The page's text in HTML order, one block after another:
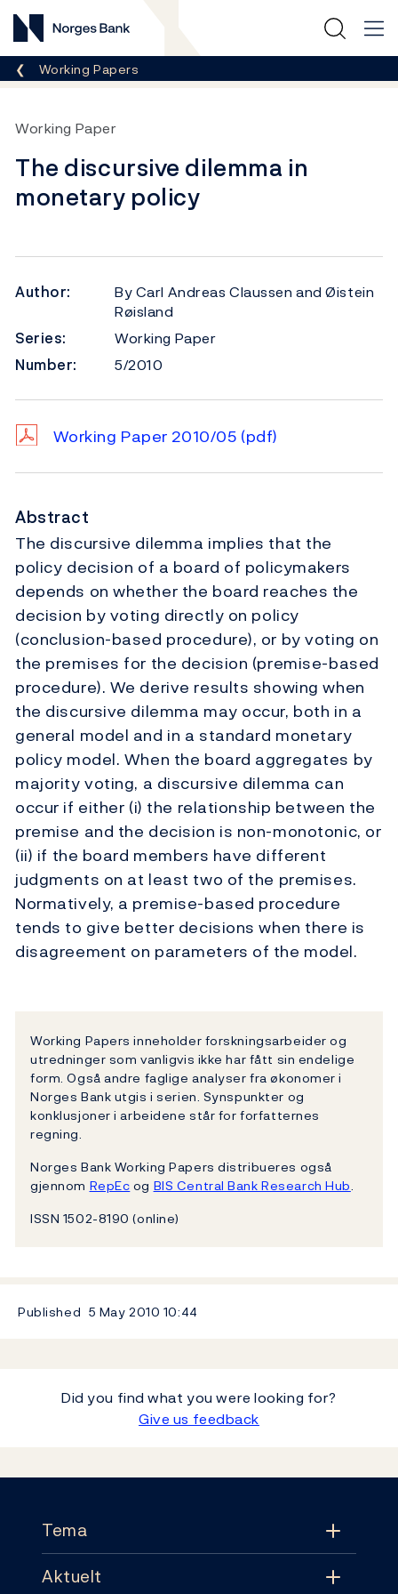
Norges Bank
Breadcrumb
Working Papers
Working Paper
The discursive dilemma in
monetary policy
Author:
By Carl Andreas Claussen and Øistein
Røisland
Series:
Working Paper
Number:
5/2010
Working Paper 2010/05 (pdf)
Abstract
The discursive dilemma implies that the
policy decision of a board of policymakers
depends on whether the board reaches the
decision by voting directly on policy
(conclusion-based procedure), or by voting on
the premises for the decision (premise-based
procedure). We derive results showing when
the discursive dilemma may occur, both in a
general model and in a standard monetary
policy model. When the board aggregates by
majority voting, a discursive dilemma can
occur if either (i) the relationship between the
premise and the decision is non-monotonic, or
(ii) if the board members have different
judgments on at least two of the premises.
Normatively, a premise-based procedure
tends to give better decisions when there is
disagreement on parameters of the model.
Working Papers inneholder forskningsarbeider og
utredninger som vanligvis ikke har fått sin endelige
form. Også andre faglige analyser fra økonomer i
Norges Bank utgis i serien. Synspunkter og
konklusjoner i arbeidene står for forfatternes
regning.
Norges Bank Working Papers distribueres også
gjennom RepEcog BIS Central Bank Research Hub.
ISSN 1502-8190 (online)
Published 5 May 2010 10:44
Did you find what you were looking for?
Give us feedback
Tema
Tema
Aktuelt